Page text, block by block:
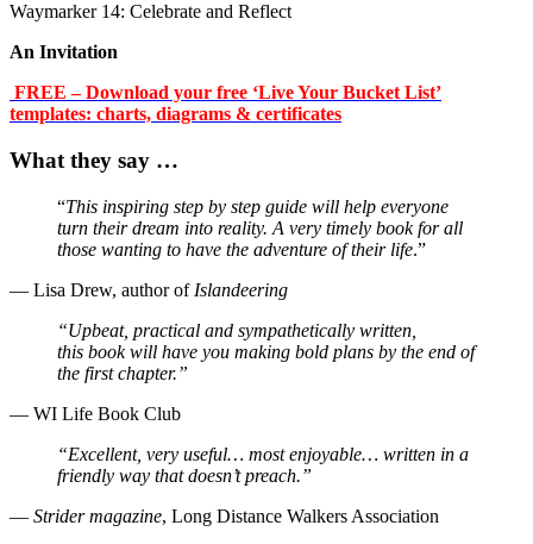
Waymarker 14: Celebrate and Reflect
An Invitation
FREE – Download your free ‘Live Your Bucket List’
templates: charts, diagrams & certificates
What they say …
“This inspiring step by step guide will help everyone
turn their dream into reality. A very timely book for all
those wanting to have the adventure of their life.”
— Lisa Drew, author of Islandeering
“Upbeat, practical and sympathetically written,
this book will have you making bold plans by the end of
the firstchapter.”
— WI Life Book Club
“Excellent, very useful… mostenjoyable… written in a
friendly way that doesn’t preach.”
— Strider magazine, Long Distance Walkers Association